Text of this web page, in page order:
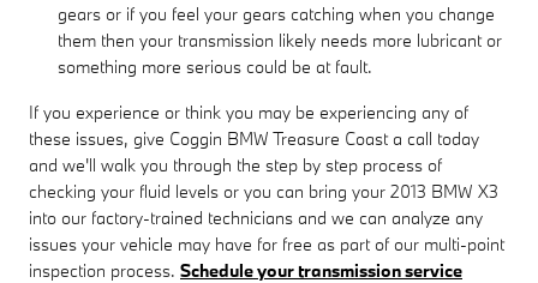
gears or if you feel your gears catching when you change
them then your transmission likely needs more lubricant or
something more serious could be at fault.
If you experience or think you may be experiencing any of
these issues, give Coggin BMW Treasure Coast a call today
and we'll walk you through the step by step process of
checking your fluid levels or you can bring your 2013 BMW X3
into our factory-trained technicians and we can analyze any
issues your vehicle may have for free as part of our multi-point
inspection process. Schedule your transmission service